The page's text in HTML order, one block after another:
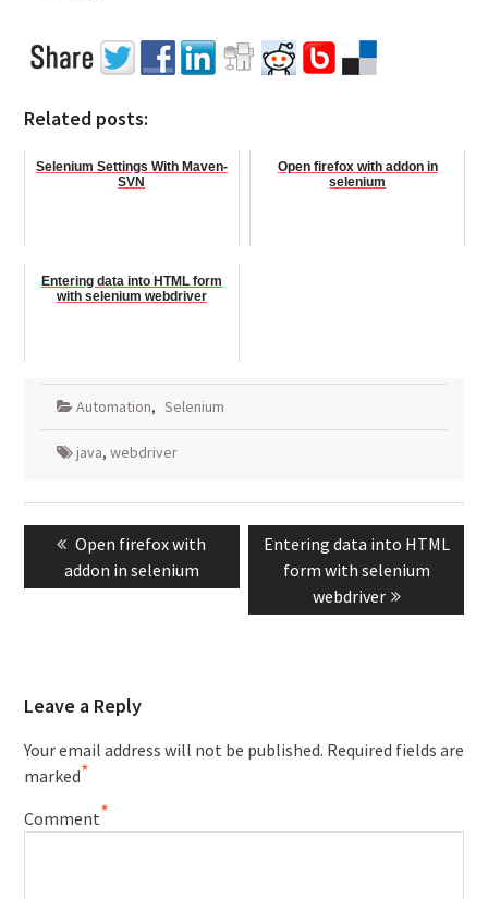
Related posts:
Selenium Settings With Maven-
SVN
Open firefox with addon in
selenium
Entering data into HTML form
with selenium webdriver
Automation, Selenium
java, webdriver
Post
navigation
Previous
post:
Open firefox with
addon in selenium
Next
post:
Entering data into HTML
form with selenium
webdriver
Leave a Reply
Your email address will not be published. Required fields are
marked*
Comment*